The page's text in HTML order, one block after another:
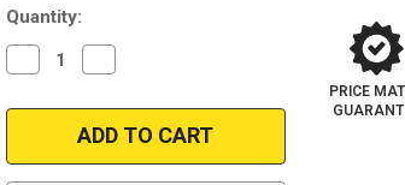
Current
Quantity:
Decrease
Quantity
Magnaflow
Direct
Quantity
Magnaflow
23074
Merkur
Direct
PRICE